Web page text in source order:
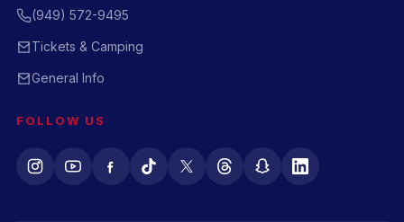
(949) 572-9495
Tickets & Camping
General Info
FOLLOW US